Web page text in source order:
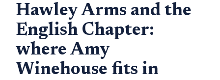
Hawley Arms and the
English Chapter:
where Amy
Winehouse fits in